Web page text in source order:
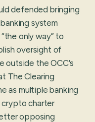
defended bringing
system
only way” to
oversight of
outside the OCC’s
The Clearing
as multiple banking
crypto charter
opposing